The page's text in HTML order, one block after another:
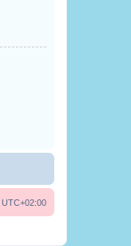
UTC+02:00